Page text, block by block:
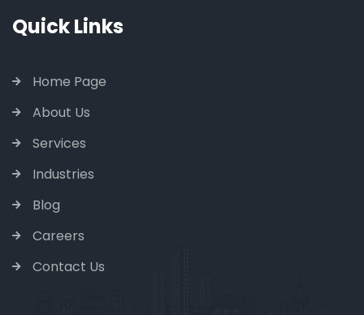
Quick Links
Home Page
About Us
Services
Industries
Blog
Careers
Contact Us